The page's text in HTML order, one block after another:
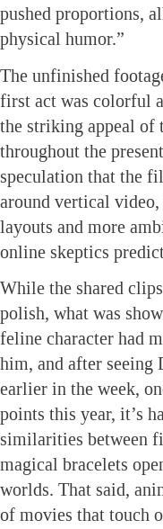
pushed proportions,
physical humor.”
The unfinished
first act was colorful
the striking appeal of
throughout the
speculation that the
around vertical
layouts and more
online skeptics
While the shared
polish, what was
feline character had
him, and after seeing
earlier in the week,
points this year, it’s
similarities between
magical bracelets
worlds. That said,
of movies that touch